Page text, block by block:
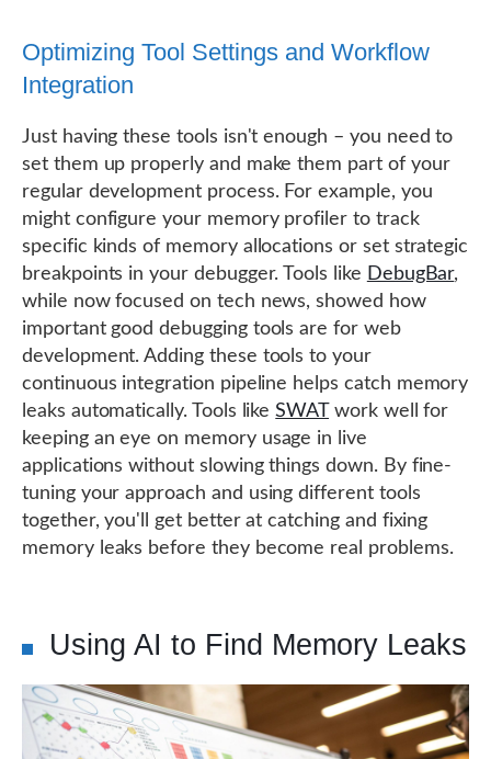
Optimizing Tool Settings and Workflow
Integration
Just having these tools isn't enough – you need to
set them up properly and make them part of your
regular development process. For example, you
might configure your memory profiler to track
specific kinds of memory allocations or set strategic
breakpoints in your debugger. Tools like DebugBar,
while now focused on tech news, showed how
important good debugging tools are for web
development. Adding these tools to your
continuous integration pipeline helps catch memory
leaks automatically. Tools likeSWAT work well for
keeping an eye on memory usage in live
applications without slowing things down. By fine-
tuning your approach and using different tools
together, you'll get better at catching and fixing
memory leaks before they become real problems.
Using AI to Find Memory Leaks